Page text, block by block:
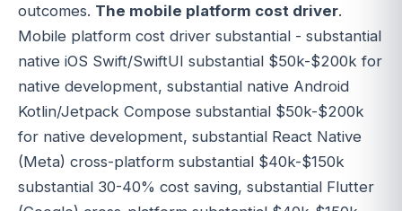
outcomes. The mobile platform cost driver.
Mobile platform cost driver substantial - substantial
native iOS Swift/SwiftUI substantial $50k-$200k for
native development, substantial native Android
Kotlin/Jetpack Compose substantial $50k-$200k
for native development, substantial React Native
(Meta) cross-platform substantial $40k-$150k
substantial 30-40% cost saving, substantial Flutter